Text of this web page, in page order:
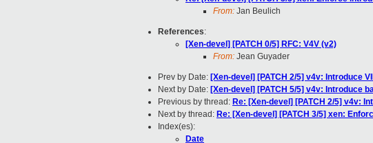
From: Jan Beulich
References:
[Xen-devel] [PATCH 0/5] RFC: V4V (v2)
From: Jean Guyader
Prev by Date: [Xen-devel] [PATCH 2/5] v4v: Introduce
Next by Date: [Xen-devel] [PATCH 5/5] v4v: Introduce
Previous by thread: Re: [Xen-devel] [PATCH 2/5] v4v:
Next by thread: Re: [Xen-devel] [PATCH 3/5] xen:
Index(es):
Date